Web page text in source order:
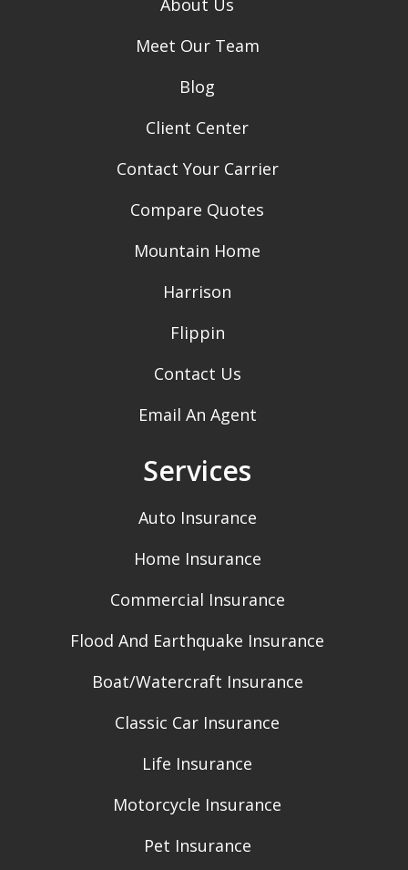
Meet Our Team
Blog
Client Center
Contact Your Carrier
Compare Quotes
Mountain Home
Harrison
Flippin
Contact Us
Email An Agent
Services
Auto Insurance
Home Insurance
Commercial Insurance
Flood And Earthquake Insurance
Boat/Watercraft Insurance
Classic Car Insurance
Life Insurance
Motorcycle Insurance
Pet Insurance